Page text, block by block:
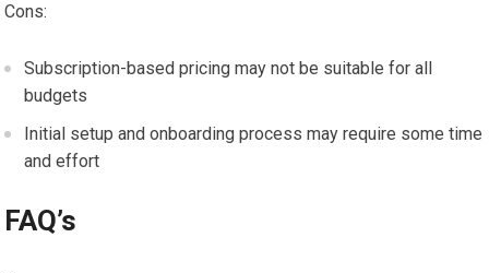
Cons:
Subscription-based pricing may not be suitable for all
budgets
Initial setup and onboarding process may require some time
and effort
FAQ’s